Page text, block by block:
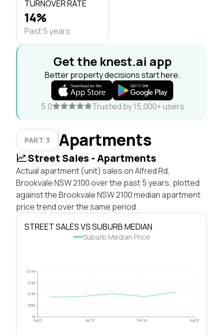
TURNOVER RATE
14%
Past 5 years
Get the knest.ai app
Better property decisions start here.
5.0 Trusted by 15,000+ users
PART 3 Apartments
Street Sales - Apartments
Actual apartment (unit) sales on Alfred Rd,
Brookvale NSW 2100 over the past 5 years, plotted
against the Brookvale NSW 2100 median apartment
price trend over the same period.
STREET SALES VS SUBURB MEDIAN
Suburb Median Price
$0
$500k
$1.0M
$1.5M
$2.0M
Aug 21 Apr 23 Dec 24 Aug 26